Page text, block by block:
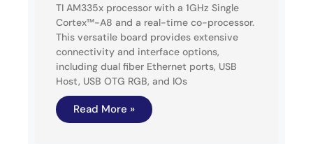
TI AM335x processor with a 1GHz Single
Cortex™-A8 and a real-time co-processor.
This versatile board provides extensive
connectivity and interface options,
including dual fiber Ethernet ports, USB
Host, USB OTG RGB, and IOs
Read More »